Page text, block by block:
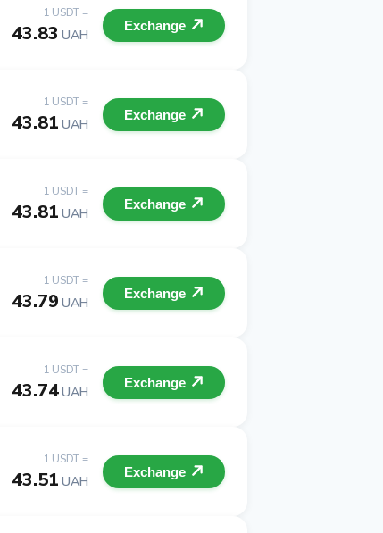
1 USDT =
43.83 UAH
Exchange
1 USDT =
43.81 UAH
Exchange
1 USDT =
43.81 UAH
Exchange
1 USDT =
43.79 UAH
Exchange
1 USDT =
43.74UAH
Exchange
1 USDT =
43.51 UAH
Exchange